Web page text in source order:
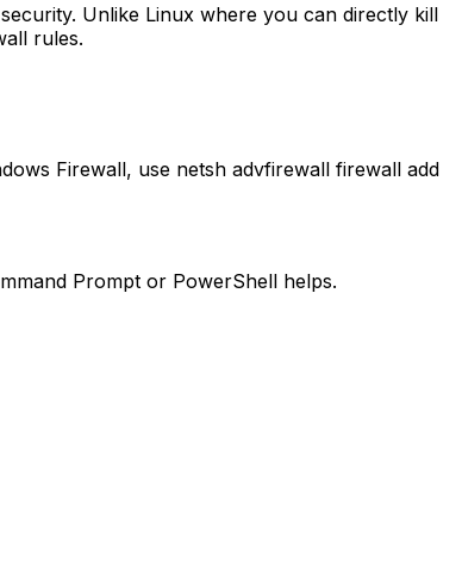
Unlike Linux where you can directly kill
rules.
Firewall, use netsh advfirewall firewall add
Prompt or PowerShell helps.